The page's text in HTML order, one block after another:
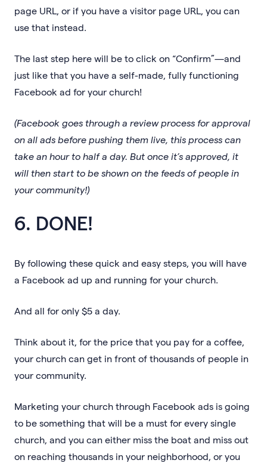
page URL, or if you have a visitor page URL, you can
use that instead.
The last step here will be to click on “Confirm”—and
just like that you have a self-made, fully functioning
Facebook ad for your church!
(Facebook goes through a review process for approval
on all ads before pushing them live, this process can
take an hour to half a day. But once it’s approved, it
will then start to be shown on the feeds of people in
your community!)
6. DONE!
By following these quick and easy steps, you will have
a Facebook ad up and running for your church.
And all for only $5 a day.
Think about it, for the price that you pay for a coffee,
your church can get in front of thousands of people in
your community.
Marketing your church through Facebook ads is going
to be something that will be a must for every single
church, and you can either miss the boat and miss out
on reaching thousands in your neighborhood, or you